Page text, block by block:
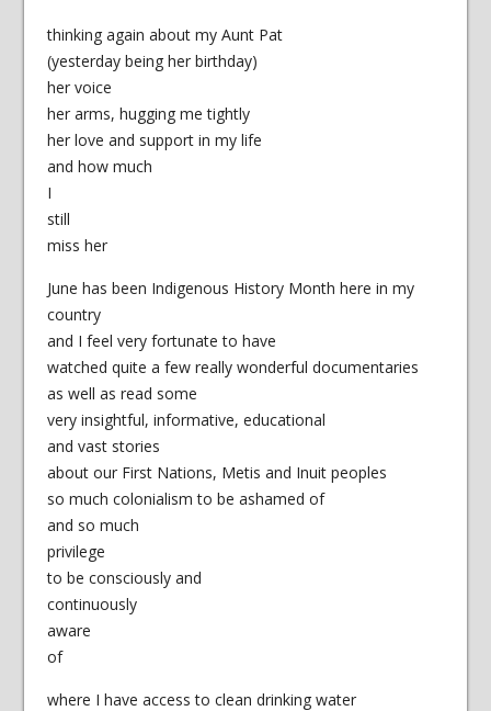
thinking again about my Aunt Pat
(yesterday being her birthday)
her voice
her arms, hugging me tightly
her love and support in my life
and how much
I
still
miss her
June has been Indigenous History Month here in my
country
and I feel very fortunate to have
watched quite a few really wonderful documentaries
as well as read some
very insightful, informative, educational
and vast stories
about our First Nations, Metis and Inuit peoples
so much colonialism to be ashamed of
and so much
privilege
to be consciously and
continuously
aware
of
where I have access to clean drinking water